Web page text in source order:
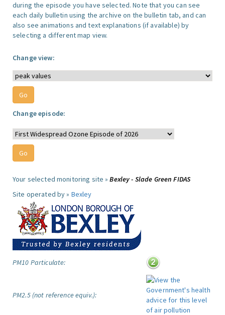
during the episode you have selected. Note that you can see
each daily bulletin using the archive on the bulletin tab, and can
also see animations and text explanations (if available) by
selecting a different map view.
Change view:
Change episode:
Your selected monitoring site »Bexley - Slade Green FIDAS
Site operated by » Bexley
PM10 Particulate:
PM2.5 (not reference equiv.):